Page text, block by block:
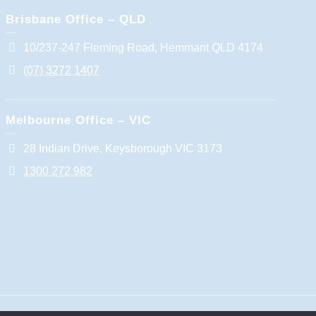
Brisbane Office – QLD
10/237-247 Fleming Road, Hemmant QLD 4174
(07) 3272 1407
Melbourne Office – VIC
28 Indian Drive, Keysborough VIC 3173
1300 272 982